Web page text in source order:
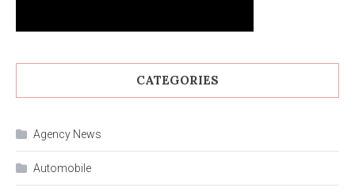
CATEGORIES
Agency News
Automobile